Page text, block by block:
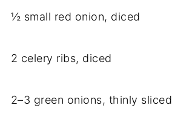
½ small red onion, diced
2 celery ribs, diced
2–3 green onions, thinly sliced